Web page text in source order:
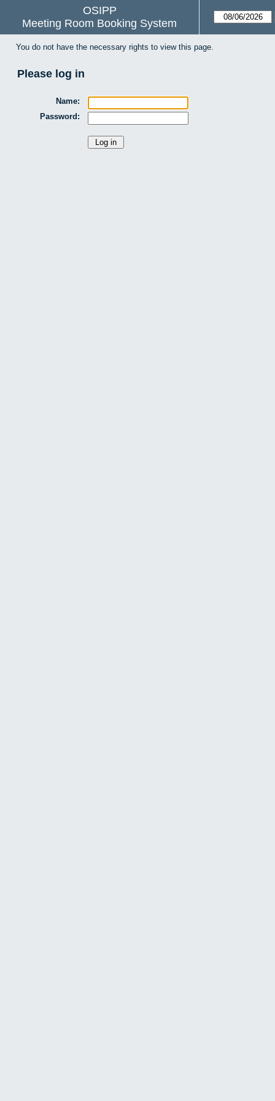
OSIPP
Meeting Room Booking System
You do not have the necessary rights to view this page.
Please log in
Name:
Password: